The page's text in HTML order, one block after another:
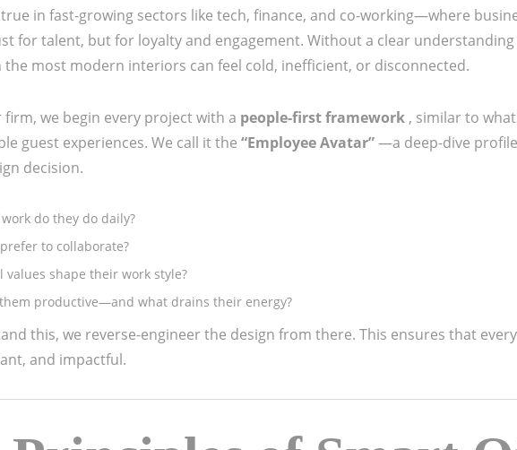
in fast-growing sectors like tech, finance, and co-working—where
for talent, but for loyalty and engagement. Without a clear understanding
the most modern interiors can feel cold, inefficient, or disconnected.
firm, we begin every project with a people-first framework , similar to
guest experiences. We call it the “Employee Avatar”—a deep-dive
decision.
do they do daily?
to collaborate?
values shape their work style?
productive—and what drains their energy?
this, we reverse-engineer the design from there. This ensures that
and impactful.